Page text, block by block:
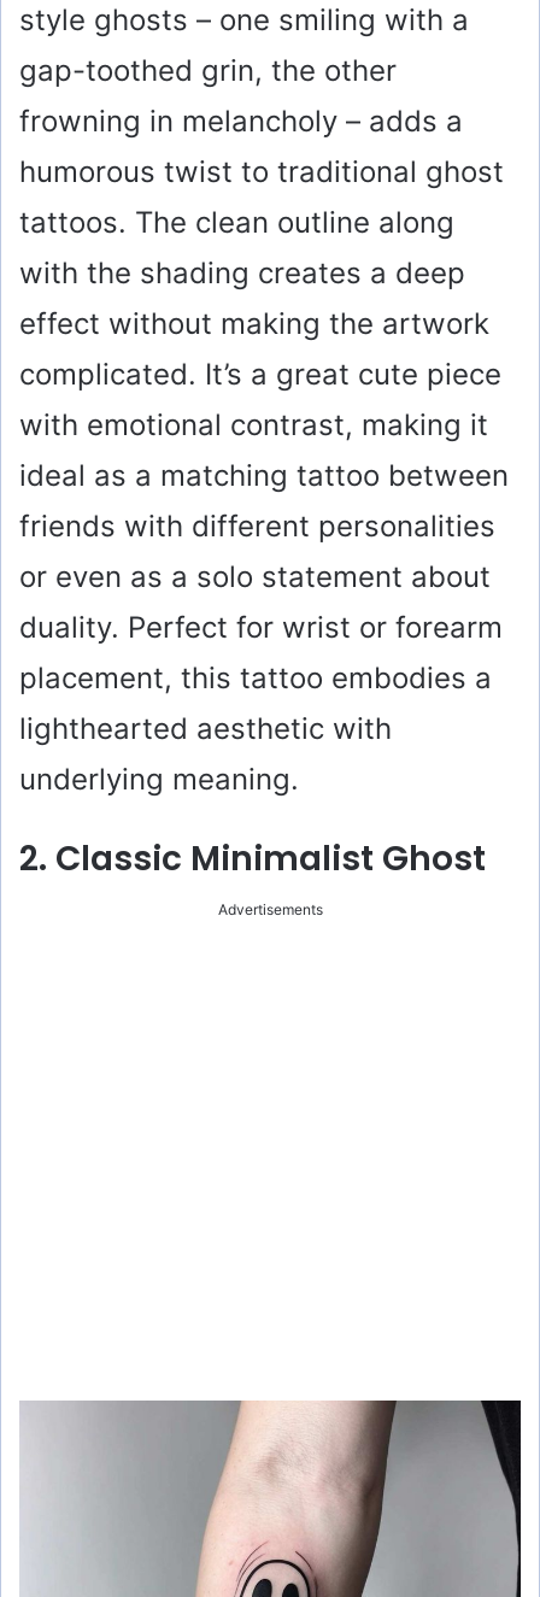
style ghosts – one smiling with a
gap-toothed grin, the other
frowning in melancholy – adds a
humorous twist to traditional ghost
tattoos. The clean outline along
with the shading creates a deep
effect without making the artwork
complicated. It’s a great cute piece
with emotional contrast, making it
ideal as a matching tattoo between
friends with different personalities
or even as a solo statement about
duality. Perfect for wrist or forearm
placement, this tattoo embodies a
lighthearted aesthetic with
underlying meaning.
2. Classic Minimalist Ghost
Advertisements